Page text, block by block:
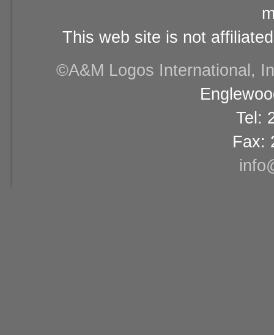
This web site is not
©A&M Logos International,
Tel:
Fax: